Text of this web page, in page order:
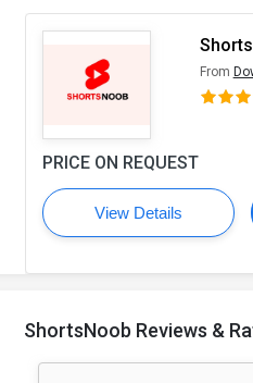
From
PRICE ON REQUEST
View Details
ShortsNoob Reviews &